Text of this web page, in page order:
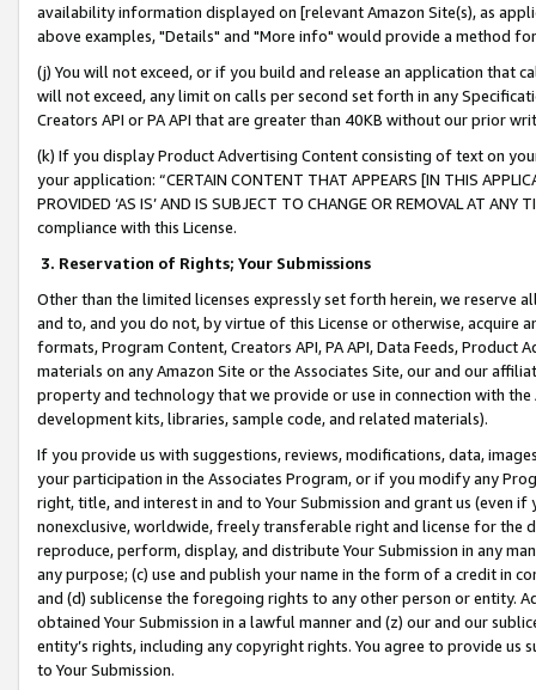
availability information displayed on [relevant Amazon Site(s), as
above examples, "Details" and "More info" would provide a method
(j) You will not exceed, or if you build and release an application that
will not exceed, any limit on calls per second set forth in any
Creators API or PA API that are greater than 40KB without our prior
(k) If you display Product Advertising Content consisting of text on
your application: “CERTAIN CONTENT THAT APPEARS [IN THIS
PROVIDED ‘AS IS’ AND IS SUBJECT TO CHANGE OR REMOVAL AT
compliance with this License.
3. Reservation of Rights; Your Submissions
Other than the limited licenses expressly set forth herein, we
and to, and you do not, by virtue of this License or otherwise, acquire
formats, Program Content, Creators API, PA API, Data Feeds,
materials on any Amazon Site or the Associates Site, our and our
property and technology that we provide or use in connection with
development kits, libraries, sample code, and related materials).
If you provide us with suggestions, reviews, modifications, data,
your participation in the Associates Program, or if you modify any
right, title, and interest in and to Your Submission and grant us (even
nonexclusive, worldwide, freely transferable right and license for
reproduce, perform, display, and distribute Your Submission in any
any purpose; (c) use and publish your name in the form of a credit in
and (d) sublicense the foregoing rights to any other person or entity.
obtained Your Submission in a lawful manner and (z) our and our
entity’s rights, including any copyright rights. You agree to provide us
to Your Submission.